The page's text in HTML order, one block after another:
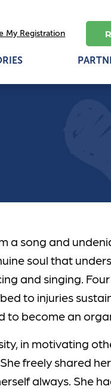
My Registration
a song and
soul that
and singing.
to injuries
to become an
in motivating
freely shared
always. She